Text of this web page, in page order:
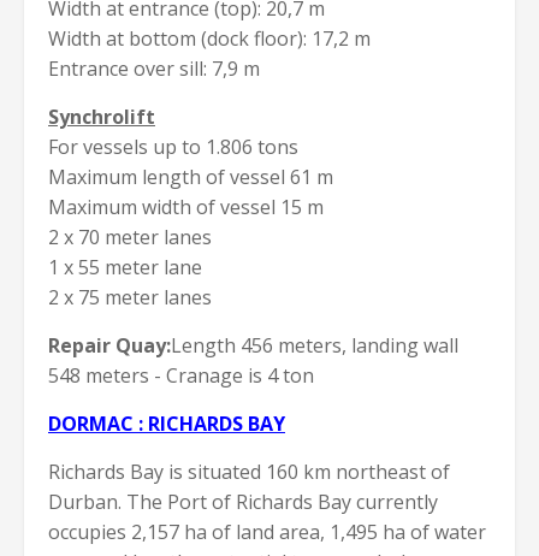
Width at entrance (top): 20,7 m
Width at bottom (dock floor): 17,2 m
Entrance over sill: 7,9 m
Synchrolift
For vessels up to 1.806 tons
Maximum length of vessel 61 m
Maximum width of vessel 15 m
2 x 70 meter lanes
1 x 55 meter lane
2 x 75 meter lanes
Repair Quay:Length 456 meters, landing wall
548 meters - Cranage is 4 ton
DORMAC : RICHARDS BAY
Richards Bay is situated 160 km northeast of
Durban. The Port of Richards Bay currently
occupies 2,157 ha of land area, 1,495 ha of water